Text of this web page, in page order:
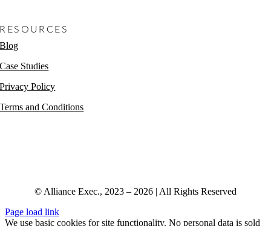
RESOURCES
Blog
Case Studies
Privacy Policy
Terms and Conditions
© Alliance Exec., 2023 – 2026 | All Rights Reserved
Page load link
We use basic cookies for site functionality. No personal data is sold